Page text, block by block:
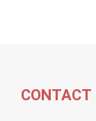
CONTACT